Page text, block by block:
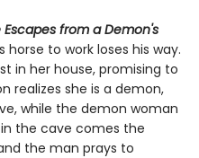
from a Demon's
horse to work loses his way.
in her house, promising to
realizes she is a demon,
while the demon woman
the cave comes the
the man prays to